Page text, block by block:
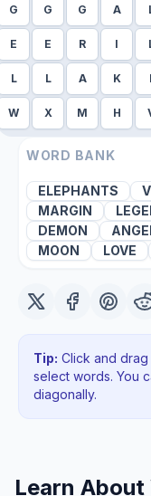
G G G A
E E R I
L L A K I
W X M H
WORD BANK
ELEPHANTS
MARGIN
DEMON
MOON
LOVE
Tip: Click and
select words. You
diagonally.
Learn About